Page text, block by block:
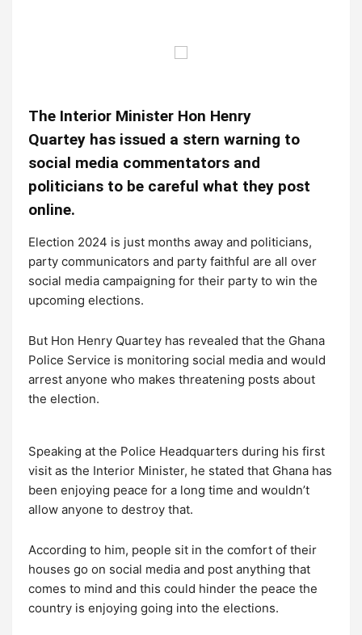
The Interior Minister Hon Henry
Quartey has issued a stern warning to
social media commentators and
politicians to be careful what they post
online.
Election 2024 is just months away and politicians,
party communicators and party faithful are all over
social media campaigning for their party to win the
upcoming elections.
But Hon Henry Quartey has revealed that the Ghana
Police Service is monitoring social media and would
arrest anyone who makes threatening posts about
the election.
Speaking at the Police Headquarters during his first
visit as the Interior Minister, he stated that Ghana has
been enjoying peace for a long time and wouldn’t
allow anyone to destroy that.
According to him, people sit in the comfort of their
houses go on social media and post anything that
comes to mind and this could hinder the peace the
country is enjoying going into the elections.